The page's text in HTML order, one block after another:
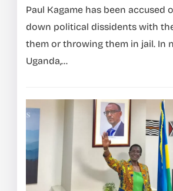
Paul Kagame has been accused
down political dissidents with
them or throwing them in jail. In
Uganda,...